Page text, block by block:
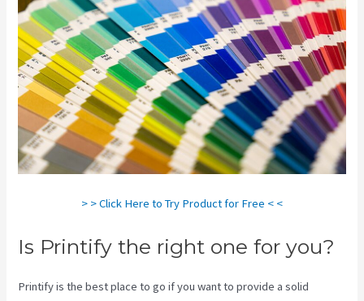
> > Click Here to Try Product for Free < <
Is Printify the right one for you?
Printify is the best place to go if you want to provide a solid